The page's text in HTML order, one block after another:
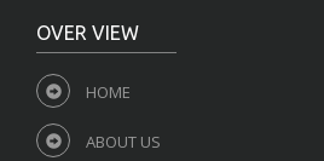
OVER VIEW
HOME
ABOUT US